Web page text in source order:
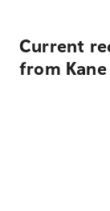
Current
from